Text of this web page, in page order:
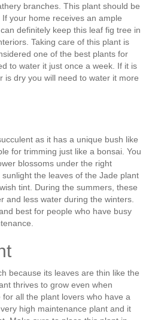
branches. This plant should be
your home receives an ample
definitely keep this leaf fig tree in
Taking care of this plant is
one of the best plants for
to water it just once a week. If it is
is dry you will need to water it more
as it has a unique bush like
for trimming just like a bonsai. You
blossoms under the right
the leaves of the Jade plant
tint. During the summers, these
and less water during the winters.
best for people who have busy
because its leaves are thin like the
thrives to grow even when
all the plant lovers who have a
high maintenance plant and it